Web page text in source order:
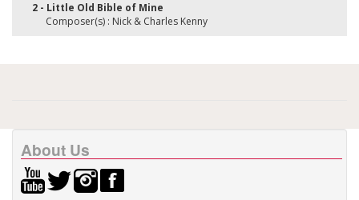
2 - Little Old Bible of Mine
Composer(s) : Nick & Charles Kenny
About Us